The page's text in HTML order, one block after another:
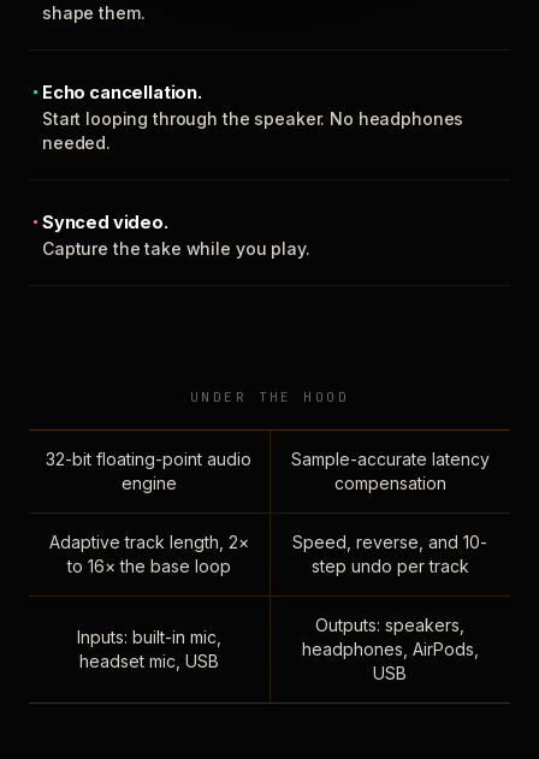
shape them.
Echo cancellation.
Start looping through the speaker. No headphones
needed.
Synced video.
Capture the take while you play.
UNDER THE HOOD
32-bit floating-point audio
engine
Sample-accurate latency
compensation
Adaptive track length, 2×
to 16× the base loop
Speed, reverse, and 10-
step undo per track
Inputs: built-in mic,
headset mic, USB
Outputs: speakers,
headphones, AirPods,
USB